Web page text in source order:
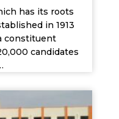
has its roots
in 1913
constituent
candidates